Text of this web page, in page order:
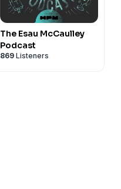
The Esau McCaulley
Podcast
869 Listeners